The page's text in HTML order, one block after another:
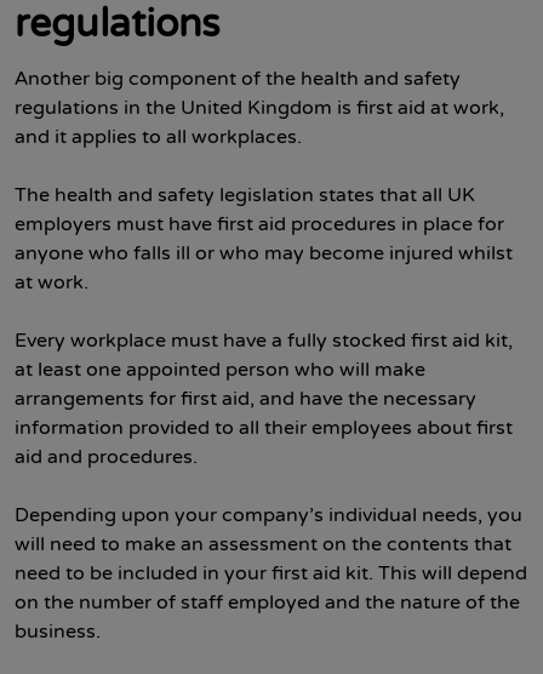
regulations
Another big component of the health and safety
regulations in the United Kingdom is first aid at work,
and it applies to all workplaces.
The health and safety legislation states that all UK
employers must have first aid procedures in place for
anyone who falls ill or who may become injured whilst
at work.
Every workplace must have a fully stocked first aid kit,
at least one appointed person who will make
arrangements for first aid, and have the necessary
information provided to all their employees about first
aid and procedures.
Depending upon your company’s individual needs, you
will need to make an assessment on the contents that
need to be included in your first aid kit. This will depend
on the number of staff employed and the nature of the
business.